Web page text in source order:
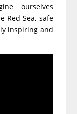
ourselves
Red Sea, safe
inspiring and